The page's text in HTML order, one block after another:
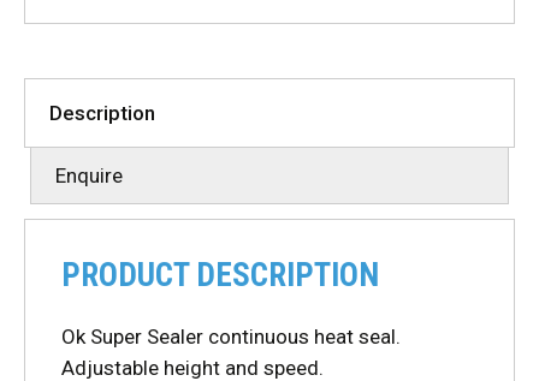
Description
Enquire
PRODUCT DESCRIPTION
Ok Super Sealer continuous heat seal.
Adjustable height and speed.